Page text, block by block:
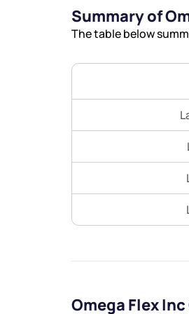
Summary of
The table below
Omega Flex